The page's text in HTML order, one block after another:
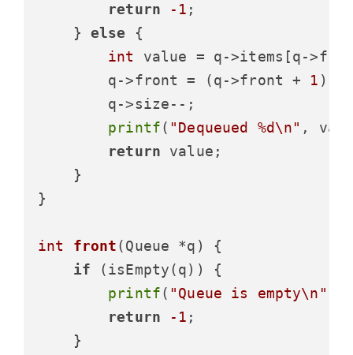
return
-1 ;
    }
else {
int
value = q->items[q-
        q->front = (q->front +
1 ) %
        q->size--;
printf( "Dequeued %d\n" ,
return value;
    }
}
int front(Queue *q)
{
if (isEmpty(q)) {
printf( "Queue is empty\n"
return
-1 ;
    }